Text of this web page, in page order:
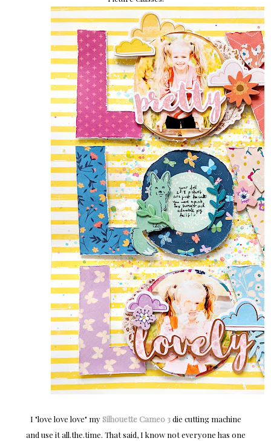
I "love love love" my Silhouette Cameo 3die cutting machine
and use it all.the.time. That said, I know not everyone has one